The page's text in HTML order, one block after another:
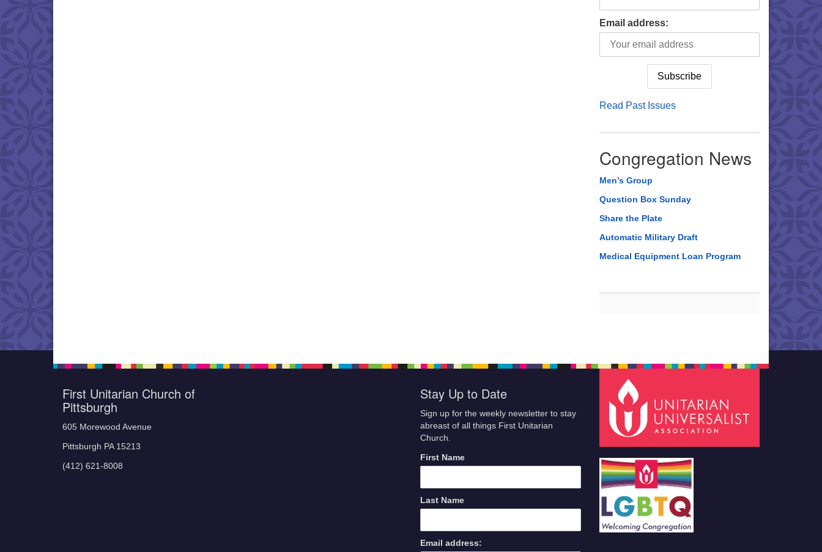
Email address:
Read Past Issues
Congregation News
Men’s Group
Question Box Sunday
Share the Plate
Automatic Military Draft
Medical Equipment Loan Program
First Unitarian Church of
Pittsburgh
605 Morewood Avenue
Pittsburgh PA 15213
(412) 621-8008
Stay Up to Date
Sign up for the weekly newsletter to stay
abreast of all things First Unitarian
Church.
First Name
Last Name
Email address: